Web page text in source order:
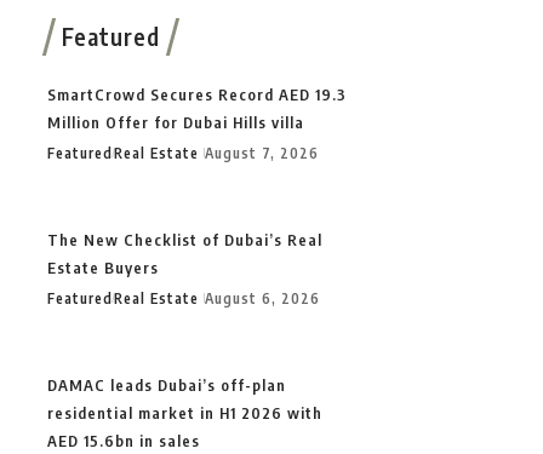
Featured
SmartCrowd Secures Record AED 19.3
Million Offer for Dubai Hills villa
FeaturedReal Estate August 7, 2026
The New Checklist of Dubai’s Real
Estate Buyers
FeaturedReal Estate August 6, 2026
DAMAC leads Dubai’s off-plan
residential market in H1 2026 with
AED 15.6bn in sales